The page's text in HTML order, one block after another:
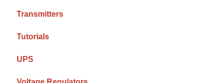
Transmitters
Tutorials
UPS